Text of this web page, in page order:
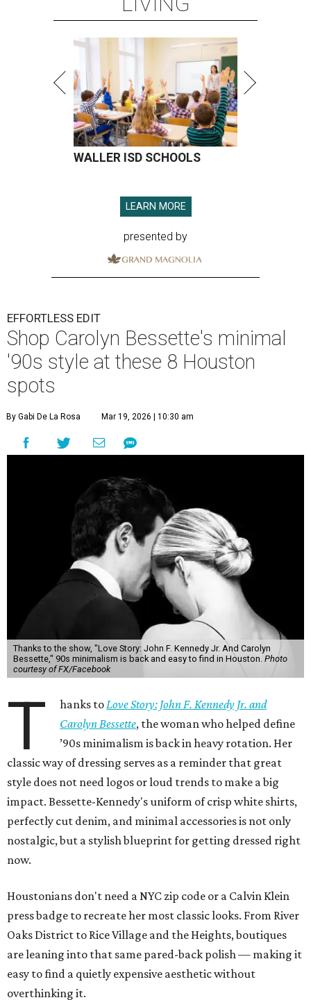
WALLER ISD SCHOOLS
LEARN MORE
presented by
EFFORTLESS EDIT
Shop Carolyn Bessette's minimal
'90s style at these 8 Houston
spots
By Gabi De La Rosa Mar 19, 2026 | 10:30 am
Thanks to the show, "Love Story: John F. Kennedy Jr. And Carolyn
Bessette," 90s minimalism is back and easy to find in Houston. Photo
courtesy of FX/Facebook
T hanks toLove Story: John F. Kennedy Jr. and
Carolyn Bessette, the woman who helped define
’90s minimalism is back in heavy rotation. Her
classic way of dressing serves as a reminder that great
style does not need logos or loud trends to make a big
impact. Bessette-Kennedy's uniform of crisp white shirts,
perfectly cut denim, and minimal accessories is not only
nostalgic, but a stylish blueprint for getting dressed right
now.
Houstonians don't need a NYC zip code or a Calvin Klein
press badge to recreate her most classic looks. From River
Oaks District to Rice Village and the Heights, boutiques
are leaning into that same pared-back polish — making it
easy to find a quietly expensive aesthetic without
overthinking it.